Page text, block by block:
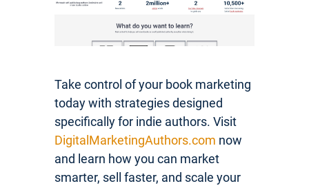
Take control of your book marketing
today with strategies designed
specifically for indie authors. Visit
DigitalMarketingAuthors.com now
and learn how you can market
smarter, sell faster, and scale your